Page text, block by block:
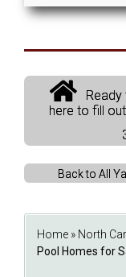
here to fill
Back to All
Home » North
Pool Homes for